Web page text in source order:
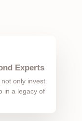
Experts
only invest
in a legacy of